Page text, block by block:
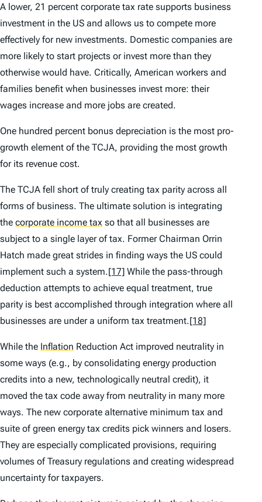
A lower, 21 percent corporate tax rate supports business
investment in the US and allows us to compete more
effectively for new investments. Domestic companies are
more likely to start projects or invest more than they
otherwise would have. Critically, American workers and
families benefit when businesses invest more: their
wages increase and more jobs are created.
One hundred percent bonus depreciation is the most pro-
growth element of the TCJA, providing the most growth
for its revenue cost.
The TCJA fell short of truly creating tax parity across all
forms of business. The ultimate solution is integrating
the corporate income tax so that all businesses are
subject to a single layer of tax. Former Chairman Orrin
Hatch made great strides in finding ways the US could
implement such a system.[17] While the pass-through
deduction attempts to achieve equal treatment, true
parity is best accomplished through integration where all
businesses are under a uniform tax treatment.[18]
While the Inflation Reduction Act improved neutrality in
some ways (e.g., by consolidating energy production
credits into a new, technologically neutral credit), it
moved the tax code away from neutrality in many more
ways. The new corporate alternative minimum tax and
suite of green energy tax credits pick winners and losers.
They are especially complicated provisions, requiring
volumes of Treasury regulations and creating widespread
uncertainty for taxpayers.